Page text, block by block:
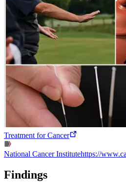
Treatment for Cancer
National Cancer Institutehttps://
Findings